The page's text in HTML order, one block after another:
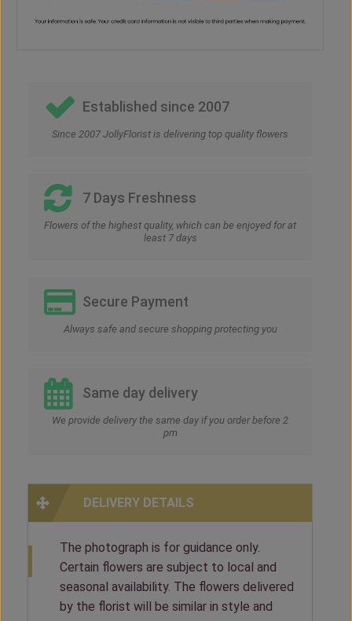
Established since 2007
Since 2007 JollyFlorist is delivering top quality flowers
7 Days Freshness
Flowers of the highest quality, which can be enjoyed for at
least 7 days
Secure Payment
Always safe and secure shopping protecting you
Same day delivery
We provide delivery the same day if you order before 2
pm
DELIVERY DETAILS
The photograph is for guidance only.
Certain flowers are subject to local and
seasonal availability. The flowers delivered
by the florist will be similar in style and